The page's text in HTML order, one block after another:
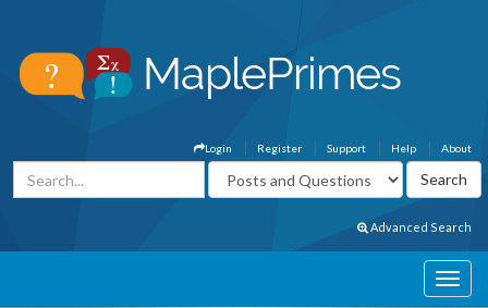
About
Help
Support
Register
Login
Advanced Search